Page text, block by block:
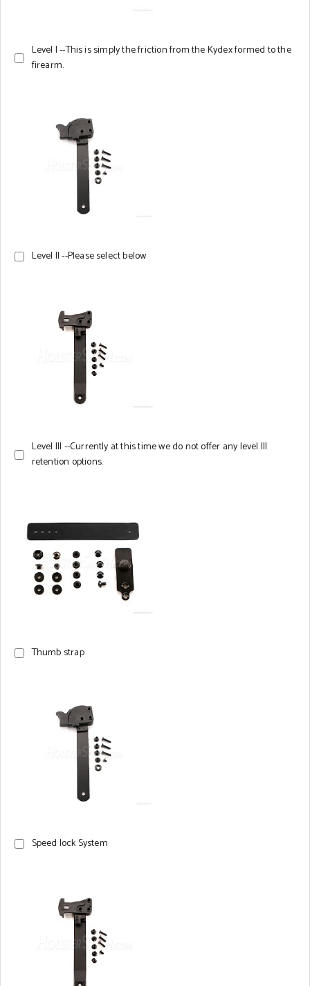
Level I --This is simply the friction from the Kydex formed to the
firearm.
Level II --Please select below
Level III --Currently at this time we do not offer any level III
retention options.
Thumb strap
Speed lock System